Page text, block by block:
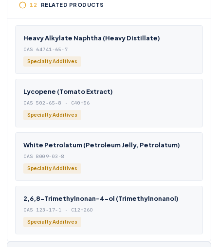
RELATED PRODUCTS
Heavy Alkylate Naphtha (Heavy Distillate)
CAS 64741-65-7
Specialty Additives
Lycopene (Tomato Extract)
CAS 502-65-8 · C40H56
Specialty Additives
White Petrolatum (Petroleum Jelly, Petrolatum)
CAS 8009-03-8
Specialty Additives
2,6,8-Trimethylnonan-4-ol (Trimethylnonanol)
CAS 123-17-1 · C12H26O
Specialty Additives